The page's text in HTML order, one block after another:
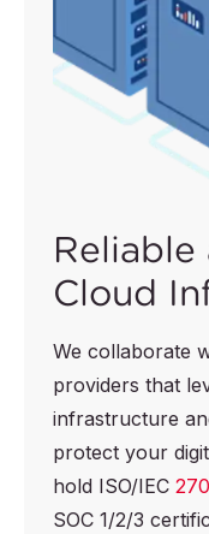
Reliable
Cloud
We collaborate
providers that
infrastructure
protect your
hold ISO/IEC
SOC 1/2/3